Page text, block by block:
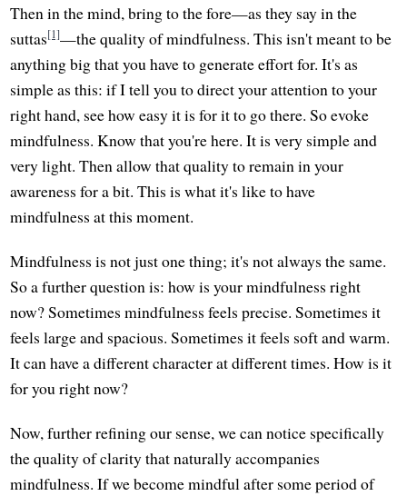
Then in the mind, bring to the fore—as they say in the
suttas[1]—the quality of mindfulness. This isn't meant to be
anything big that you have to generate effort for. It's as
simple as this: if I tell you to direct your attention to your
right hand, see how easy it is for it to go there. So evoke
mindfulness. Know that you're here. It is very simple and
very light. Then allow that quality to remain in your
awareness for a bit. This is what it's like to have
mindfulness at this moment.
Mindfulness is not just one thing; it's not always the same.
So a further question is: how is your mindfulness right
now? Sometimes mindfulness feels precise. Sometimes it
feels large and spacious. Sometimes it feels soft and warm.
It can have a different character at different times. How is it
for you right now?
Now, further refining our sense, we can notice specifically
the quality of clarity that naturally accompanies
mindfulness. If we become mindful after some period of